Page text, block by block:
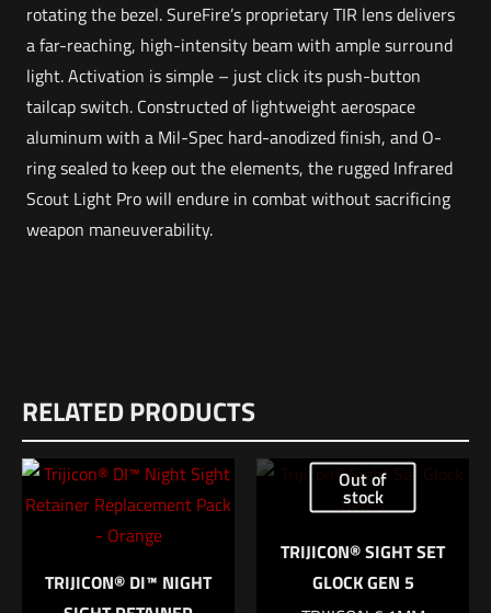
rotating the bezel. SureFire’s proprietary TIR lens delivers
a far-reaching, high-intensity beam with ample surround
light. Activation is simple – just click its push-button
tailcap switch. Constructed of lightweight aerospace
aluminum with a Mil-Spec hard-anodized finish, and O-
ring sealed to keep out the elements, the rugged Infrared
Scout Light Pro will endure in combat without sacrificing
weapon maneuverability.
Dimensions
12 × 8.5 × 1 in
COLOR
There are no reviews yet.
Be the first to review “SUREFIRE Scout Light
Pro Infrared”
Your email address will not be published.Required fields are
marked*
RELATED PRODUCTS
TRIJICON® DI™ NIGHT
Out of
stock
TRIJICON® SIGHT SET
GLOCK GEN 5